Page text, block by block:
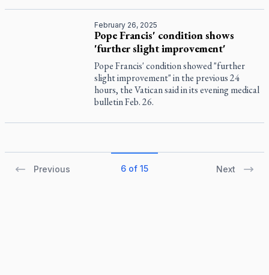
February 26, 2025
Pope Francis' condition shows
'further slight improvement'
Pope Francis' condition showed "further
slight improvement" in the previous 24
hours, the Vatican said in its evening medical
bulletin Feb. 26.
Previous 6 of 15 Next